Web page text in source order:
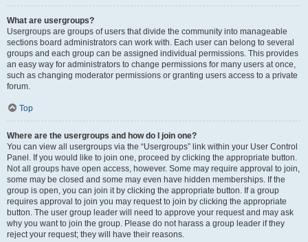
What are usergroups?
Usergroups are groups of users that divide the community into manageable
sections board administrators can work with. Each user can belong to several
groups and each group can be assigned individual permissions. This provides
an easy way for administrators to change permissions for many users at once,
such as changing moderator permissions or granting users access to a private
forum.
Top
Where are the usergroups and how do I join one?
You can view all usergroups via the “Usergroups” link within your User Control
Panel. If you would like to join one, proceed by clicking the appropriate button.
Not all groups have open access, however. Some may require approval to join,
some may be closed and some may even have hidden memberships. If the
group is open, you can join it by clicking the appropriate button. If a group
requires approval to join you may request to join by clicking the appropriate
button. The user group leader will need to approve your request and may ask
why you want to join the group. Please do not harass a group leader if they
reject your request; they will have their reasons.